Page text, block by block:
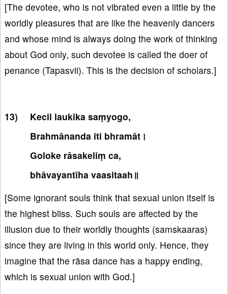
[The devotee, who is not vibrated even a little by the
worldly pleasures that are like the heavenly dancers
and whose mind is always doing the work of thinking
about God only, such devotee is called the doer of
penance (Tapasvii). This is the decision of scholars.]
Kecil laukika saṃyogo,
Brahmānanda iti bhramāt।
Goloke rāsakeliṃ ca,
bhāvayantīha vaasitaah॥
[Some ignorant souls think that sexual union itself is
the highest bliss. Such souls are affected by the
illusion due to their worldly thoughts (samskaaras)
since they are living in this world only. Hence, they
imagine that the rāsa dance has a happy ending,
which is sexual union with God.]